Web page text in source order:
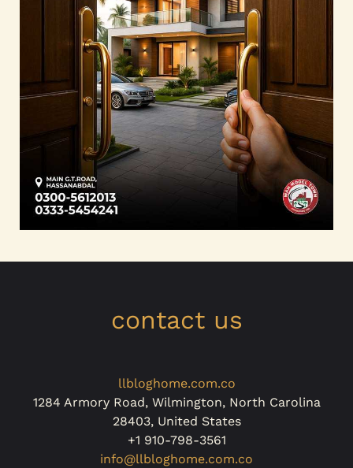
contact us
llbloghome.com.co
1284 Armory Road, Wilmington, North Carolina
28403, United States
+1 910-798-3561
info@llbloghome.com.co